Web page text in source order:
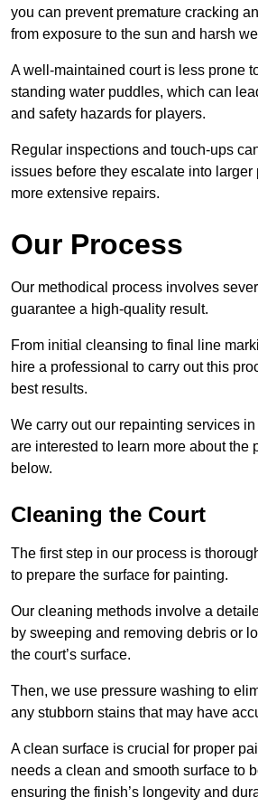
you can prevent premature cracking
from exposure to the sun and harsh
A well-maintained court is less prone
standing water puddles, which can
and safety hazards for players.
Regular inspections and touch-ups
issues before they escalate into
more extensive repairs.
Our Process
Our methodical process involves
guarantee a high-quality result.
From initial cleansing to final line
hire a professional to carry out this
best results.
We carry out our repainting services
are interested to learn more about the
below.
Cleaning the Court
The first step in our process is
to prepare the surface for painting.
Our cleaning methods involve a
by sweeping and removing debris or
the court’s surface.
Then, we use pressure washing to
any stubborn stains that may have
A clean surface is crucial for proper
needs a clean and smooth surface to
ensuring the finish’s longevity and